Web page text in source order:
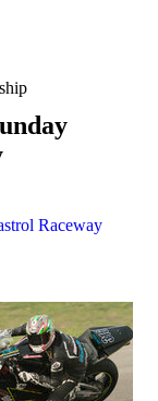
Raceway